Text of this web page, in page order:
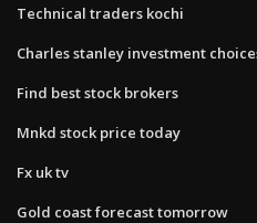
Technical traders kochi
Charles stanley investment
Find best stock brokers
Mnkd stock price today
Fx uk tv
Gold coast forecast tomorrow